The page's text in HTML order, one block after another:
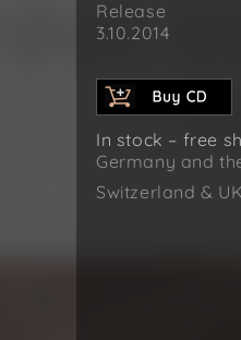
Release
3.10.2014
In stock – free
Germany and
Switzerland &